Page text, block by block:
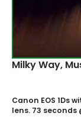
Milky Way,
Canon EOS 1Ds
lens. 73 seconds